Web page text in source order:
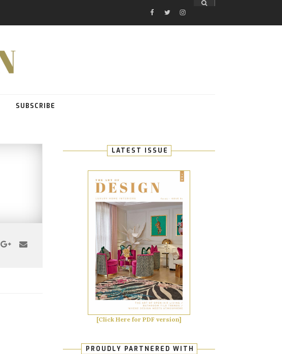
FACEBOOK
TWITTERINSTAGRAM
SUBSCRIBE
LATEST ISSUE
[Click Here for PDF version]
PROUDLY PARTNERED WITH